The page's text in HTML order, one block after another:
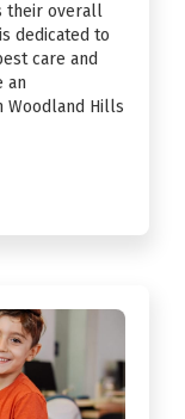
their overall
dedicated to
care and
an
Woodland Hills